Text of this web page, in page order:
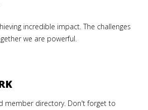
incredible impact. The challenges
we are powerful.
member directory. Don't forget to